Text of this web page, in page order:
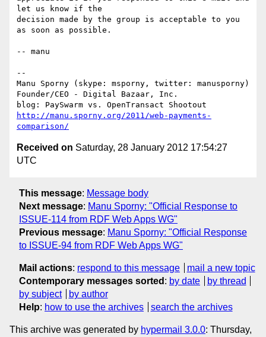
let us know if the
decision made by the group is acceptable to you
as soon as possible.
-- manu
--
Manu Sporny (skype: msporny, twitter: manusporny)
Founder/CEO - Digital Bazaar, Inc.
http://manu.sporny.org/2011/web-payments-
comparison/
Received on Saturday, 28 January 2012 17:54:27
UTC
This message: Message body
Next message: Manu Sporny: "Official Response to
ISSUE-114 from RDF Web Apps WG"
Previous message: Manu Sporny: "Official Response
to ISSUE-94 from RDF Web Apps WG"
Mail actions: respond to this message
mail a new topic
Contemporary messages sorted : by date
by thread
by subject
by author
Help: how to use the archives search the archives
This archive was generated by hypermail 3.0.0: Thursday,